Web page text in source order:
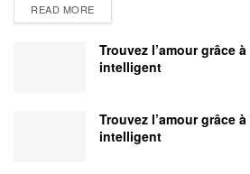
READ MORE
Trouvez l’amour grâce
intelligent
Trouvez l’amour grâce
intelligent